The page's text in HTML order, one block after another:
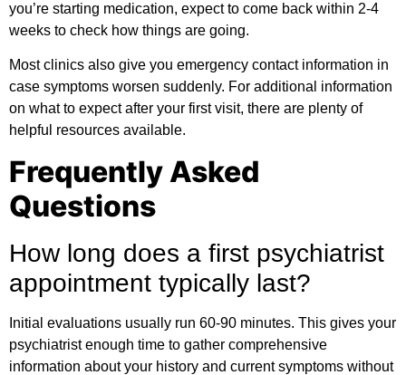
you’re starting medication, expect to come back within 2-4
weeks to check how things are going.
Most clinics also give you emergency contact information in
case symptoms worsen suddenly. For additional information
on what to expect after your first visit, there are plenty of
helpful resources available.
Frequently Asked
Questions
How long does a first psychiatrist
appointment typically last?
Initial evaluations usually run 60-90 minutes. This gives your
psychiatrist enough time to gather comprehensive
information about your history and current symptoms without